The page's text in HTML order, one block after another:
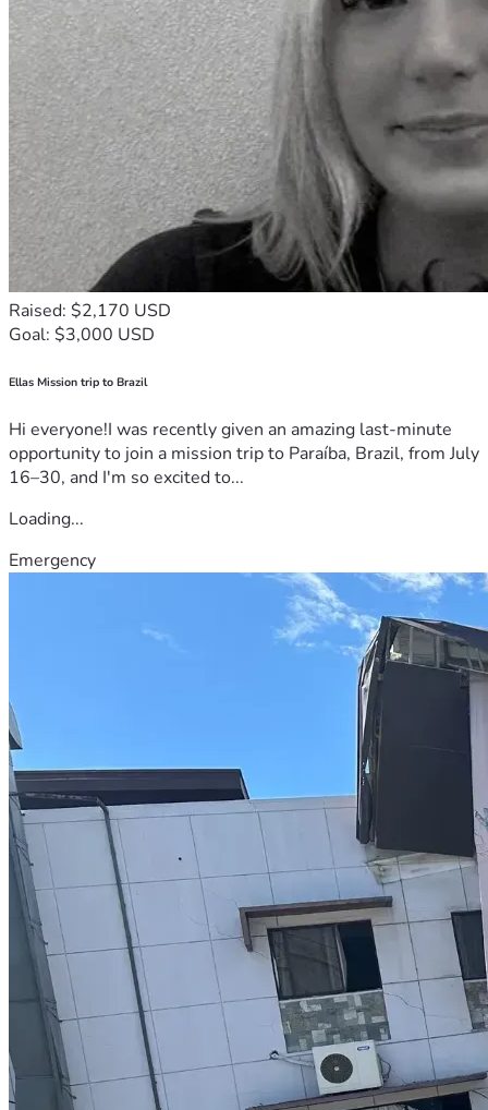
Raised: $2,170 USD
Goal: $3,000 USD
Ellas Mission trip to Brazil
Hi everyone!I was recently given an amazing last-minute
opportunity to join a mission trip to Paraíba, Brazil, from July
16–30, and I'm so excited to...
Loading...
Emergency